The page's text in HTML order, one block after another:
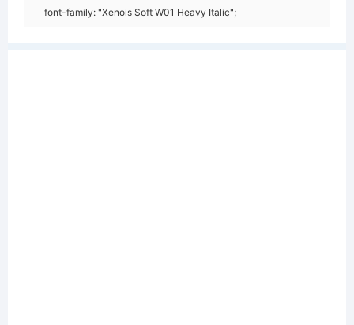
font-family: "Xenois Soft W01 Heavy Italic";